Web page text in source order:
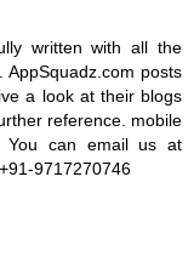
written with all the
posts
a look at their blogs
reference. mobile
You can email us at
9717270746